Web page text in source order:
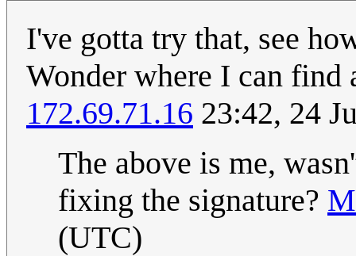
I've gotta try that, see
Wonder where I can find
172.69.71.16 23:42, 24
The above is me,
fixing the signature?
(UTC)